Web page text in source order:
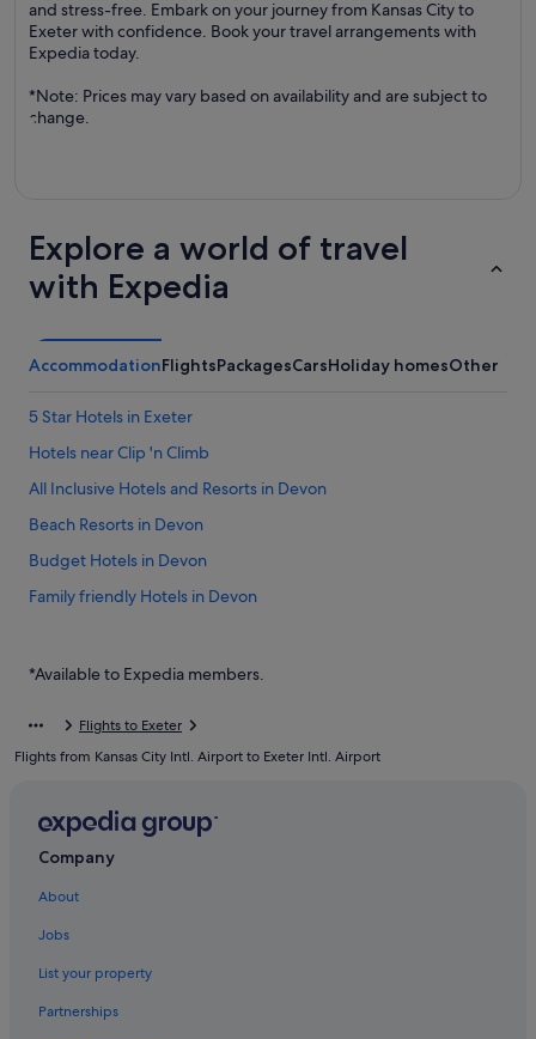
and stress-free. Embark on your journey from Kansas City to
Exeter with confidence. Book your travel arrangements with
Expedia today.
*Note: Prices may vary based on availability and are subject to
change.
Explore a world of travel
with Expedia
AccommodationFlightsPackagesCarsHoliday homesOther
5 Star Hotels in Exeter
Hotels near Clip 'n Climb
All Inclusive Hotels and Resorts in Devon
Beach Resorts in Devon
Budget Hotels in Devon
Family friendly Hotels in Devon
Hotels with Air Conditioning in Devon
Hotels with Childcare in Devon
Hotels with Entertainment in Devon
Hotels with free parking in Devon
Hotels with smoking rooms in Devon
*Available to Expedia members.
Flights to Exeter
Flights from Kansas City Intl. Airport to Exeter Intl. Airport
Company
About
Jobs
List your property
Partnerships